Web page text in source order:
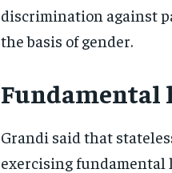
discrimination against
the basis of gender.
Fundamental
Grandi said that
exercising fundamental